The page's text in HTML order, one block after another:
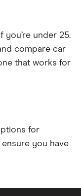
you’re under 25.
compare car
that works for
for
you have